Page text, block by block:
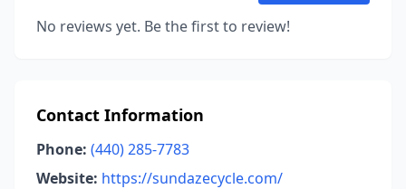
No reviews yet. Be the first to review!
Contact Information
Phone: (440) 285-7783
Website: https://sundazecycle.com/